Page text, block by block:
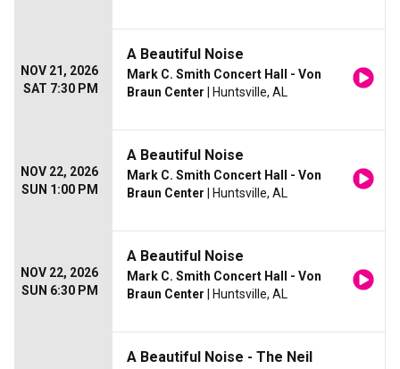
NOV 21, 2026
SAT 7:30 PM
A Beautiful Noise
Mark C. Smith Concert Hall - Von
Braun Center | Huntsville, AL
NOV 22, 2026
SUN 1:00 PM
A Beautiful Noise
Mark C. Smith Concert Hall - Von
Braun Center | Huntsville, AL
NOV 22, 2026
SUN 6:30 PM
A Beautiful Noise
Mark C. Smith Concert Hall - Von
Braun Center | Huntsville, AL
A Beautiful Noise - The Neil